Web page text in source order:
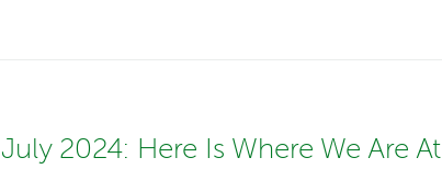
July 2024: Here Is Where We Are At